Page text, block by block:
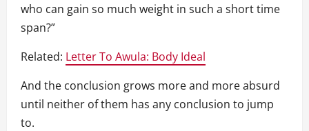
who can gain so much weight in such a short time
span?”
Related: Letter To Awula: Body Ideal
And the conclusion grows more and more absurd
until neither of them has any conclusion to jump
to.